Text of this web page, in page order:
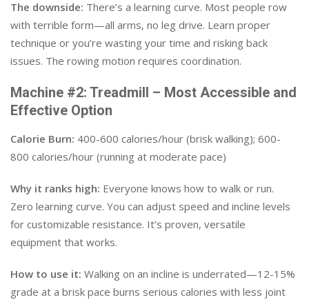
The downside: There’s a learning curve. Most people row
with terrible form—all arms, no leg drive. Learn proper
technique or you’re wasting your time and risking back
issues. The rowing motion requires coordination.
Machine #2: Treadmill – Most Accessible and
Effective Option
Calorie Burn: 400-600 calories/hour (brisk walking); 600-
800 calories/hour (running at moderate pace)
Why it ranks high: Everyone knows how to walk or run.
Zero learning curve. You can adjust speed and incline levels
for customizable resistance. It’s proven, versatile
equipment that works.
How to use it: Walking on an incline is underrated—12-15%
grade at a brisk pace burns serious calories with less joint